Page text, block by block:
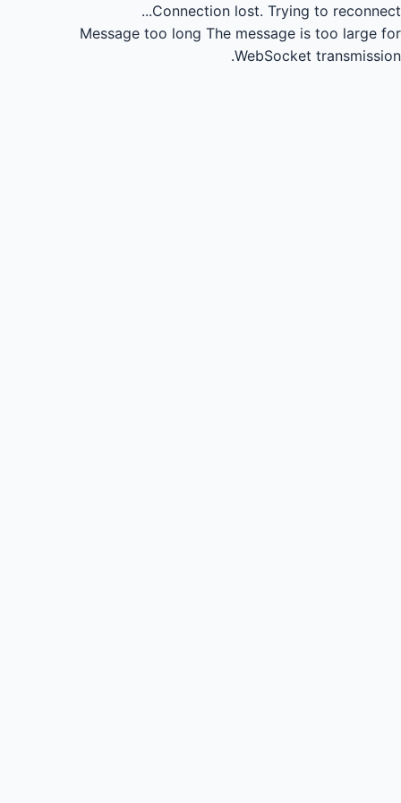
Connection lost. Trying to reconnect...
Message too long The message is too large for
WebSocket transmission.